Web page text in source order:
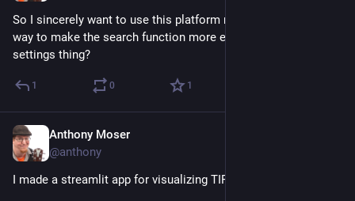
So I sincerely want to use this platform more, but is there a
way to make the search function more effective? Is this a
settings thing?
1 0 1
Anthony Moser
@anthony
I made a streamlit app for visualizing TIF data.